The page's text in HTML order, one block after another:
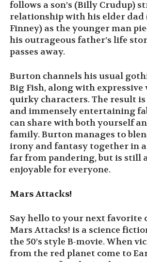
follows a son’s (Billy Crudup)
relationship with his elder dad
Finney) as the younger man
his outrageous father’s life
passes away.
Burton channels his usual
Big Fish, along with expressive
quirky characters. The result
and immensely entertaining
can share with both yourself
family. Burton manages to
irony and fantasy together in a
far from pandering, but is still
enjoyable for everyone.
Mars Attacks!
Say hello to your next favorite
Mars Attacks! is a science
the 50’s style B-movie. When
from the red planet come to